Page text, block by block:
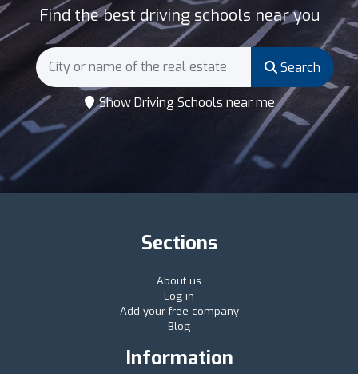
Find the best driving schools near you
Search
Show Driving Schools near me
Sections
About us
Log in
Add your free company
Blog
Information